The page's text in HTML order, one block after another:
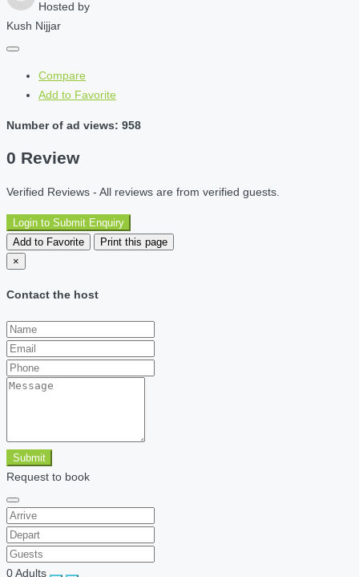
Hosted by
Kush Nijjar
Compare
Add to Favorite
Number of ad views: 958
0 Review
Verified Reviews - All reviews are from verified guests.
Login to Submit Enquiry
Add to Favorite
Print this page
×
Contact the host
Submit
Request to book
0Adults